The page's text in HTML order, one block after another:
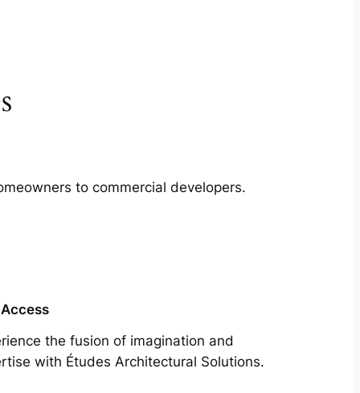
to commercial developers.
the fusion of imagination and
with Études Architectural Solutions.